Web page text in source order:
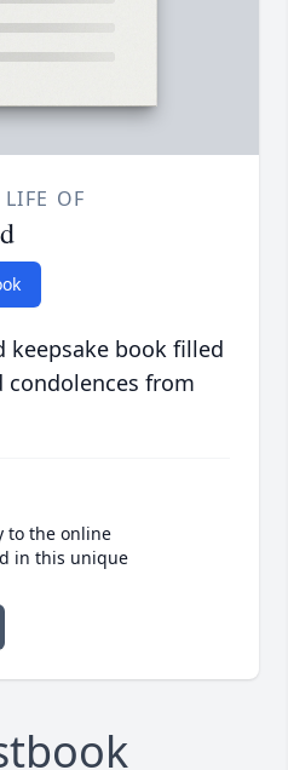
OF
keepsake book filled
from
to the online
in this unique